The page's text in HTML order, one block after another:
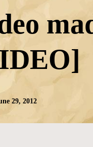
29, 2012